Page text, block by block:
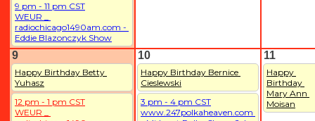
9 pm - 11 pm CST
WEUR _
radiochicago1490am.com -
Eddie Blazonczyk Show
9
Happy Birthday Betty
Yuhasz
12 pm - 1 pm CST
WEUR _
10
Happy Birthday Bernice
Cieslewski
3 pm - 4 pm CST
www.247polkaheaven.com
11
Happy
Birthday
Mary Ann
Moisan